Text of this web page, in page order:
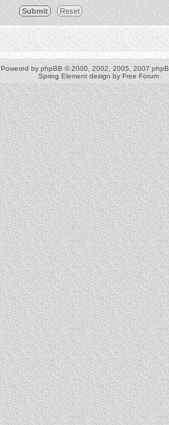
Powered by phpBB © 2000, 2002, 2005, 2007
Spring Element design by Free Forum